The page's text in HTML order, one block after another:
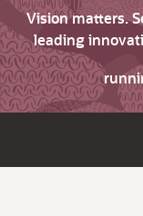
Vision matters.
leading